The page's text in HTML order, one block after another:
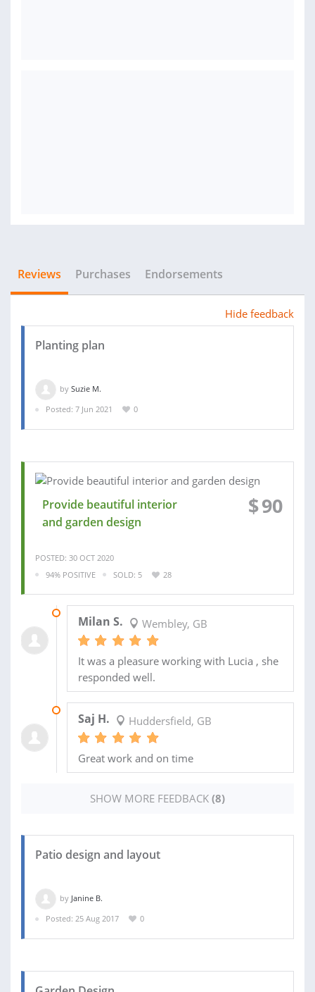
Reviews Purchases Endorsements
Hide feedback
Planting plan
by Suzie M.
Posted: 7 Jun 2021
0
Provide beautiful interior
and garden design
$90
POSTED: 30 OCT 2020
94% POSITIVE
SOLD: 5 28
Milan S. Wembley, GB
It was a pleasure working with Lucia , she
responded well.
Saj H. Huddersfield, GB
Great work and on time
SHOW MORE FEEDBACK (8)
Patio design and layout
by Janine B.
Posted: 25 Aug 2017
0